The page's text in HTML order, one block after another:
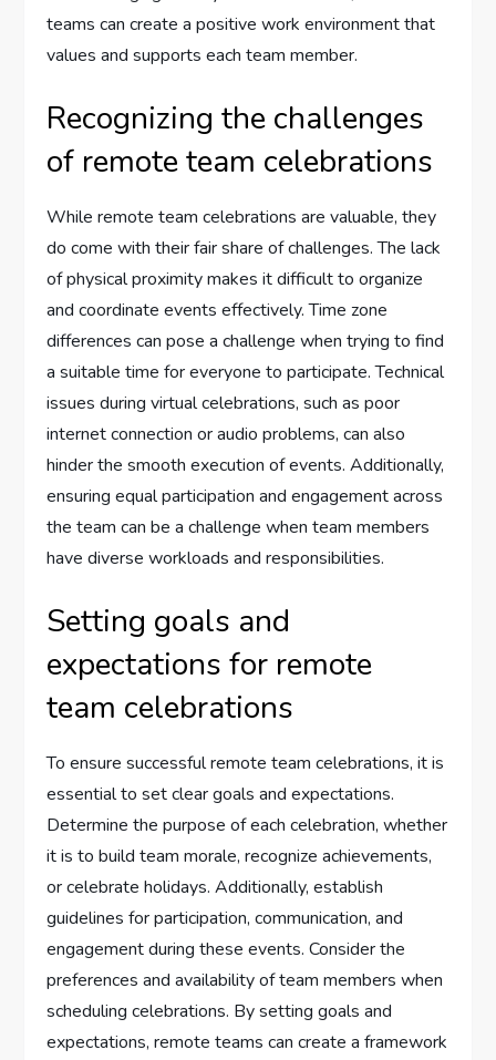
teams can create a positive work environment that
values and supports each team member.
Recognizing the challenges
of remote team celebrations
While remote team celebrations are valuable, they
do come with their fair share of challenges. The lack
of physical proximity makes it difficult to organize
and coordinate events effectively. Time zone
differences can pose a challenge when trying to find
a suitable time for everyone to participate. Technical
issues during virtual celebrations, such as poor
internet connection or audio problems, can also
hinder the smooth execution of events. Additionally,
ensuring equal participation and engagement across
the team can be a challenge when team members
have diverse workloads and responsibilities.
Setting goals and
expectations for remote
team celebrations
To ensure successful remote team celebrations, it is
essential to set clear goals and expectations.
Determine the purpose of each celebration, whether
it is to build team morale, recognize achievements,
or celebrate holidays. Additionally, establish
guidelines for participation, communication, and
engagement during these events. Consider the
preferences and availability of team members when
scheduling celebrations. By setting goals and
expectations, remote teams can create a framework